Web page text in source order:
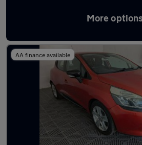
More
Latest used Renault Clio in
AA finance available